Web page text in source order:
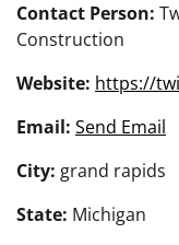
Contact Person:
Construction
Website: https://
Email: Send Email
City: grand rapids
State: Michigan